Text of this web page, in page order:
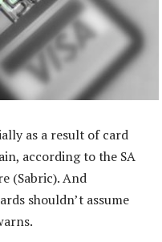
as a result of card
according to the SA
(Sabric). And
shouldn’t assume